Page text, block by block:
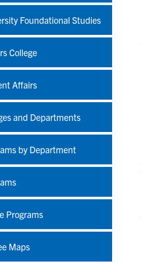
Foundational Studies
College
Affairs
and Departments
by Department
Programs
Maps